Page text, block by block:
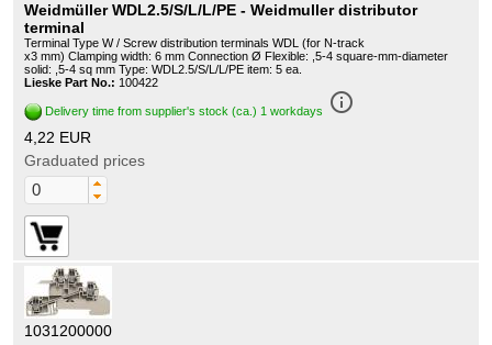
Weidmüller WDL2.5/S/L/L/PE - Weidmuller distributor
terminal
Terminal Type W / Screw distribution terminals WDL (for N-track
x3 mm) Clamping width: 6 mm Connection Ø Flexible: ,5-4 square-mm-diameter
solid: ,5-4 sq mm Type: WDL2.5/S/L/L/PE item: 5 ea.
Lieske Part No.: 100422
Delivery time from supplier's stock (ca.) 1 workdays info_outline
4,22 EUR
Graduated prices
1031200000